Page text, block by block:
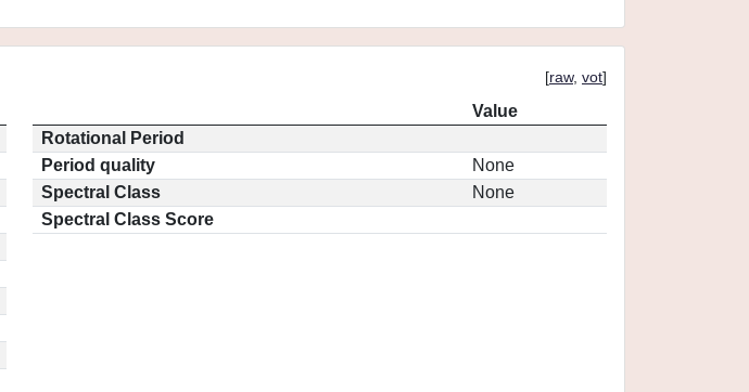
[raw, vot]
Value
Rotational Period
Period quality
None
Spectral Class
None
Spectral Class Score